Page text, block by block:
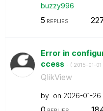
buzzy996
5 REPLIES
Error in
ccess - ( ‎2015-01-01
QlikView
by on ‎2026-01-26